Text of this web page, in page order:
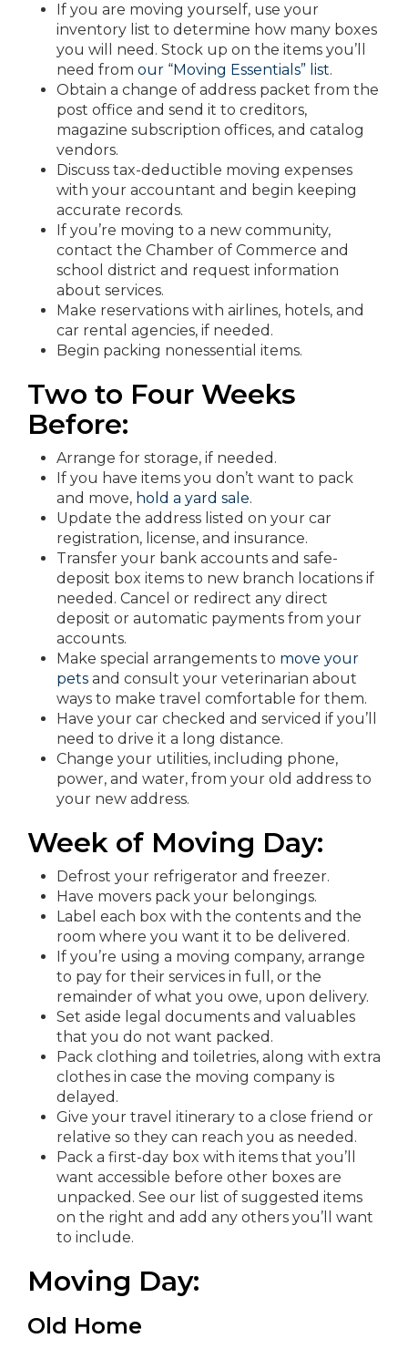
If you are moving yourself, use your
inventory list to determine how many boxes
you will need. Stock up on the items you’ll
need from our “Moving Essentials” list.
Obtain a change of address packet from the
post office and send it to creditors,
magazine subscription offices, and catalog
vendors.
Discuss tax-deductible moving expenses
with your accountant and begin keeping
accurate records.
If you’re moving to a new community,
contact the Chamber of Commerce and
school district and request information
about services.
Make reservations with airlines, hotels, and
car rental agencies, if needed.
Begin packing nonessential items.
Two to Four Weeks
Before:
Arrange for storage, if needed.
If you have items you don’t want to pack
and move, hold a yard sale.
Update the address listed on your car
registration, license, and insurance.
Transfer your bank accounts and safe-
deposit box items to new branch locations if
needed. Cancel or redirect any direct
deposit or automatic payments from your
accounts.
Make special arrangements to move your
pets and consult your veterinarian about
ways to make travel comfortable for them.
Have your car checked and serviced if you’ll
need to drive it a long distance.
Change your utilities, including phone,
power, and water, from your old address to
your new address.
Week of Moving Day:
Defrost your refrigerator and freezer.
Have movers pack your belongings.
Label each box with the contents and the
room where you want it to be delivered.
If you’re using a moving company, arrange
to pay for their services in full, or the
remainder of what you owe, upon delivery.
Set aside legal documents and valuables
that you do not want packed.
Pack clothing and toiletries, along with extra
clothes in case the moving company is
delayed.
Give your travel itinerary to a close friend or
relative so they can reach you as needed.
Pack a first-day box with items that you’ll
want accessible before other boxes are
unpacked. See our list of suggested items
on the right and add any others you’ll want
to include.
Moving Day:
Old Home